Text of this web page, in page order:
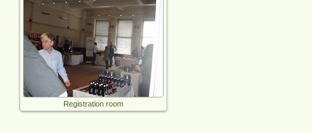
Registration room